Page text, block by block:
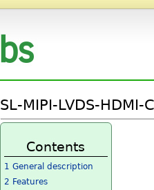
SL-MIPI-LVDS-
Contents
1 General description
2 Features